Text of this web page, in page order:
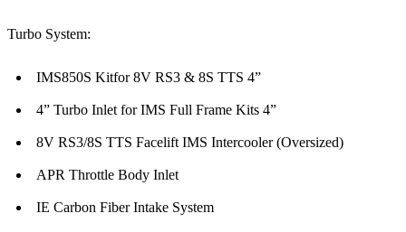
Turbo System:
IMS850S Kitfor 8V RS3 & 8S TTS 4”
4” Turbo Inlet for IMS Full Frame Kits 4”
8V RS3/8S TTS Facelift IMS Intercooler (Oversized)
APR Throttle Body Inlet
IE Carbon Fiber Intake System